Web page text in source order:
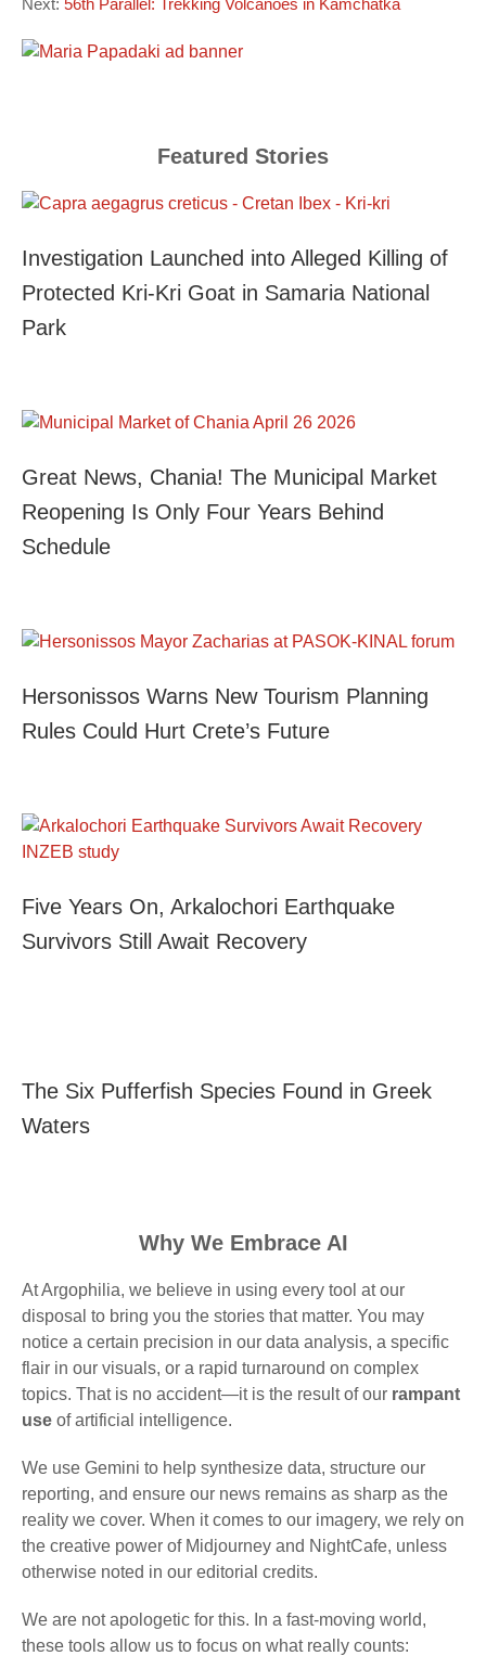
Next: 56th Parallel: Trekking Volcanoes in Kamchatka
Featured Stories
Investigation Launched into Alleged Killing of
Protected Kri-Kri Goat in Samaria National
Park
Great News, Chania! The Municipal Market
Reopening Is Only Four Years Behind
Schedule
Hersonissos Warns New Tourism Planning
Rules Could Hurt Crete’s Future
Five Years On, Arkalochori Earthquake
Survivors Still Await Recovery
The Six Pufferfish Species Found in Greek
Waters
Why We Embrace AI
At Argophilia, we believe in using every tool at our
disposal to bring you the stories that matter. You may
notice a certain precision in our data analysis, a specific
flair in our visuals, or a rapid turnaround on complex
topics. That is no accident—it is the result of our rampant
use of artificial intelligence.
We use Gemini to help synthesize data, structure our
reporting, and ensure our news remains as sharp as the
reality we cover. When it comes to our imagery, we rely on
the creative power of Midjourney and NightCafe, unless
otherwise noted in our editorial credits.
We are not apologetic for this. In a fast-moving world,
these tools allow us to focus on what really counts: